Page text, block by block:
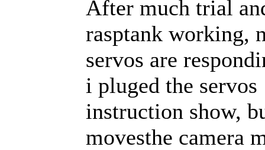
After much trial
rasptank working,
servos are
i pluged the
instruction show,
movesthe camera